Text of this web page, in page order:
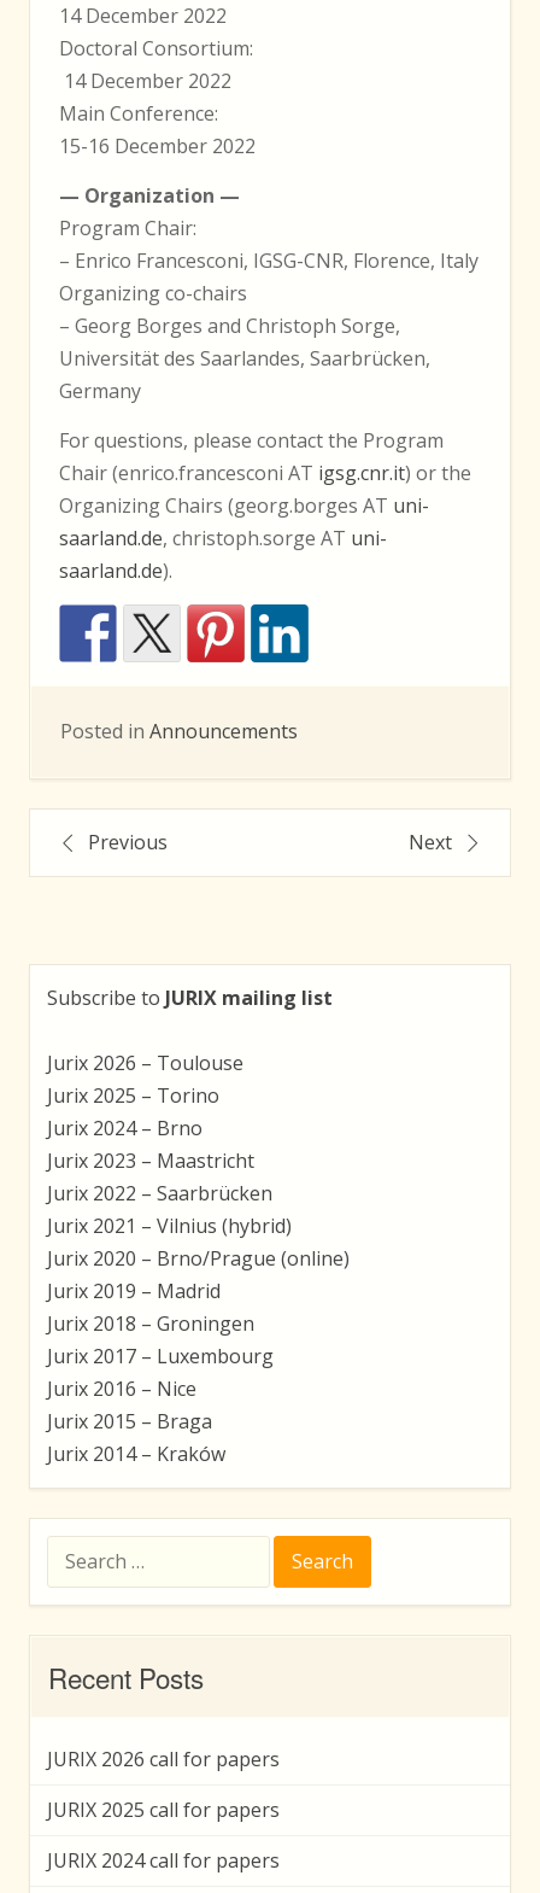
14 December 2022
Doctoral Consortium:
14 December 2022
Main Conference:
15-16 December 2022
— Organization —
Program Chair:
– Enrico Francesconi, IGSG-CNR, Florence, Italy
Organizing co-chairs
– Georg Borges and Christoph Sorge,
Universität des Saarlandes, Saarbrücken,
Germany
For questions, please contact the Program
Chair (enrico.francesconi AT igsg.cnr.it) or the
Organizing Chairs (georg.borges AT uni-
saarland.de, christoph.sorge AT uni-
saarland.de).
Posted in Announcements
PostPrevious Next
Subscribe to JURIX mailing list
Jurix 2026 – Toulouse
Jurix 2025 – Torino
Jurix 2024 – Brno
Jurix 2023 – Maastricht
Jurix 2022 – Saarbrücken
Jurix 2021 – Vilnius (hybrid)
Jurix 2020 – Brno/Prague (online)
Jurix 2019 – Madrid
Jurix 2018 – Groningen
Jurix 2017 – Luxembourg
Jurix 2016 – Nice
Jurix 2015 – Braga
Jurix 2014 – Kraków
for:
Recent Posts
JURIX 2026 call for papers
JURIX 2025 call for papers
JURIX 2024 call for papers